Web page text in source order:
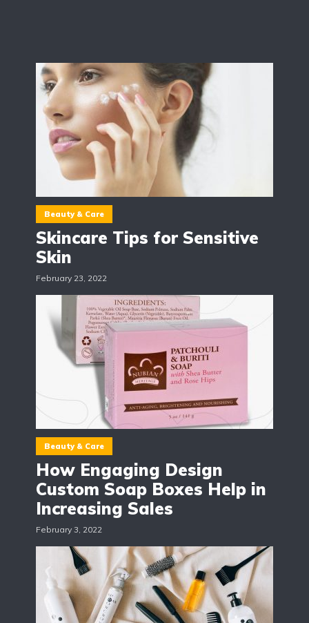
Beauty & Care
Skincare Tips for Sensitive
Skin
February 23, 2022
Beauty & Care
How Engaging Design
Custom Soap Boxes Help in
Increasing Sales
February 3, 2022